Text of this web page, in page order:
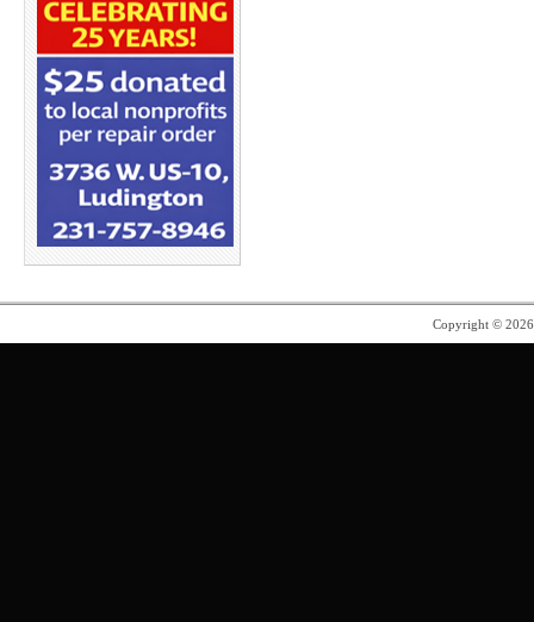
Copyright ©